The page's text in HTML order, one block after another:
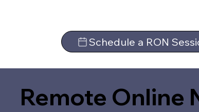
Schedule a RON
Remote Online